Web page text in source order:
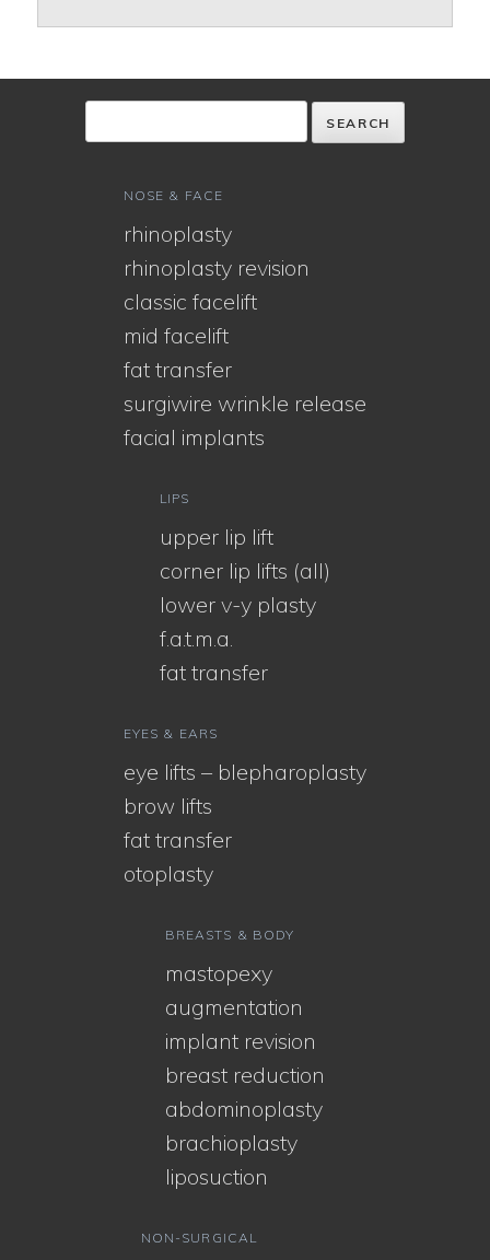
NOSE & FACE
rhinoplasty
rhinoplasty revision
classic facelift
mid facelift
fat transfer
surgiwire wrinkle release
facial implants
LIPS
upper lip lift
corner lip lifts (all)
lower v-y plasty
f.a.t.m.a.
fat transfer
EYES & EARS
eye lifts – blepharoplasty
brow lifts
fat transfer
otoplasty
BREASTS & BODY
mastopexy
augmentation
implant revision
breast reduction
abdominoplasty
brachioplasty
liposuction
NON-SURGICAL